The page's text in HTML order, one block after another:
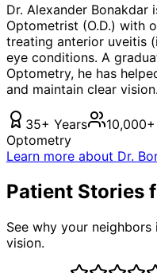
Dr. Alexander Bonakdar
Optometrist (O.D.) with
treating anterior uveitis
eye conditions. A
Optometry, he has
and maintain clear vision.
35+ Years
Optometry
Learn more about Dr.
Patient Stories
See why your
vision.